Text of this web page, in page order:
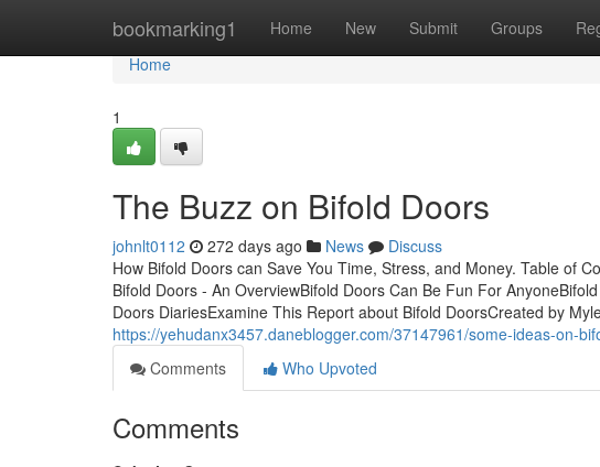
bookmarking1 Home New Submit Groups
Home
Home
1
The Buzz on Bifold Doors
johnlt0112 272 days ago News
Discuss
How Bifold Doors can Save You Time, Stress, and Money. Table of
Bifold Doors - An OverviewBifold Doors Can Be Fun For
Doors DiariesExamine This Report about Bifold DoorsCreated by
https://yehudanx3457.daneblogger.com/37147961/some-ideas-on-
Comments
Who Upvoted
Comments